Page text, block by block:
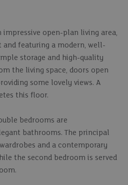
impressive open-plan living area,
featuring a modern, well-
storage and high-quality
the living space, doors open
some lovely views. A
this floor.
bedrooms are
bathrooms. The principal
and a contemporary
the second bedroom is served